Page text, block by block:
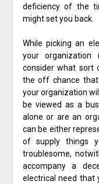
deficiency of the
might set you back.
While picking an
your
consider what sort
the off chance that
your organization
be viewed as a
alone or are an
can be either
of supply things
troublesome,
accompany a
electrical need that